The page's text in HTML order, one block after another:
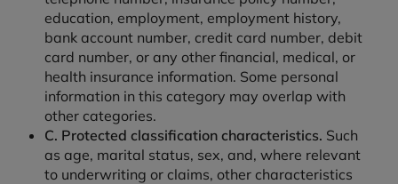
education, employment, employment history,
bank account number, credit card number, debit
card number, or any other financial, medical, or
health insurance information. Some personal
information in this category may overlap with
other categories.
C. Protected classification characteristics. Such
as age, marital status, sex, and, where relevant
to underwriting or claims, other characteristics